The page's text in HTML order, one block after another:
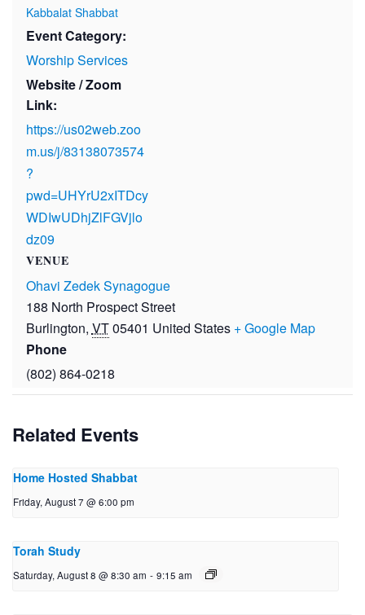
Kabbalat Shabbat
Event Category:
Worship Services
Website / Zoom
Link:
https://us02web.zoo
m.us/j/83138073574
?
pwd=UHYrU2xITDcy
WDIwUDhjZlFGVjlo
dz09
VENUE
Ohavi Zedek Synagogue
188 North Prospect Street
Burlington, VT05401 United States + Google Map
Phone
(802) 864-0218
Related Events
Home Hosted Shabbat
Friday, August 7 @ 6:00 pm
Torah Study
Saturday, August 8 @ 8:30 am - 9:15 am